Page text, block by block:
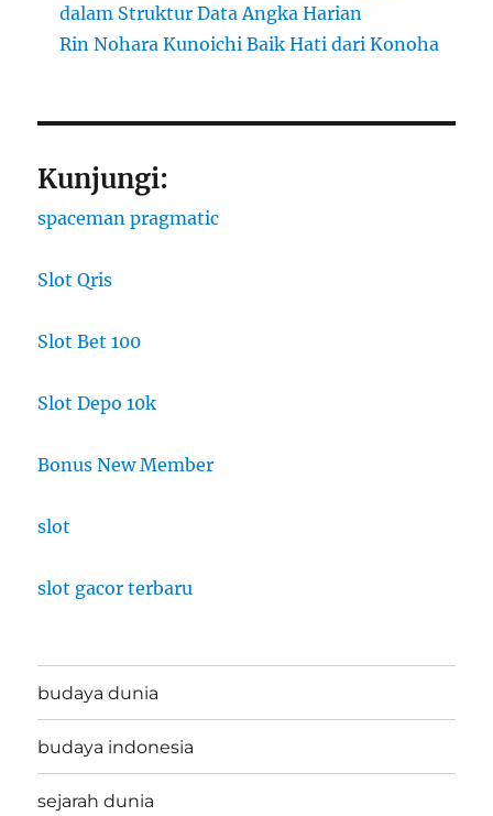
dalam Struktur Data Angka Harian
Rin Nohara Kunoichi Baik Hati dari Konoha
Kunjungi:
spaceman pragmatic
Slot Qris
Slot Bet 100
Slot Depo 10k
Bonus New Member
slot
slot gacor terbaru
budaya dunia
budaya indonesia
sejarah dunia